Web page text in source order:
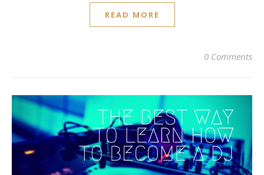
READ MORE
0 Comments